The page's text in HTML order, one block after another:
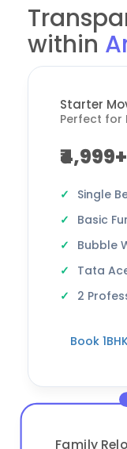
within
Starter
Perfect for
₹4,999+
Single
Basic
Bubble
Tata
2
Book
Family